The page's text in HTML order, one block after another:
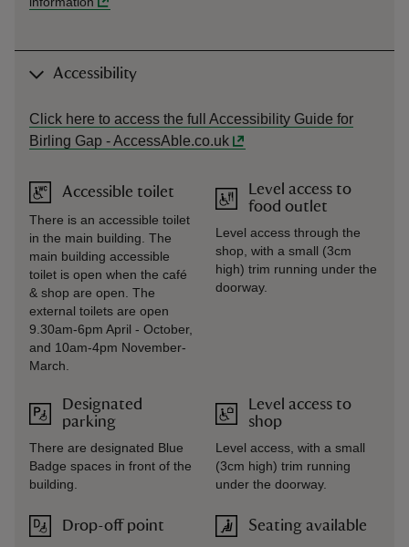
Accessibility
Click here to access the full Accessibility Guide for
Birling Gap - AccessAble.co.uk
Accessible toilet
There is an accessible toilet
in the main building. The
main building accessible
toilet is open when the café
& shop are open. The
external toilets are open
9.30am-6pm April - October,
and 10am-4pm November-
March.
Designated
parking
There are designated Blue
Badge spaces in front of the
building.
Drop-off point
Level access to
food outlet
Level access through the
shop, with a small (3cm
high) trim running under the
doorway.
Level access to
shop
Level access, with a small
(3cm high) trim running
under the doorway.
Seating available